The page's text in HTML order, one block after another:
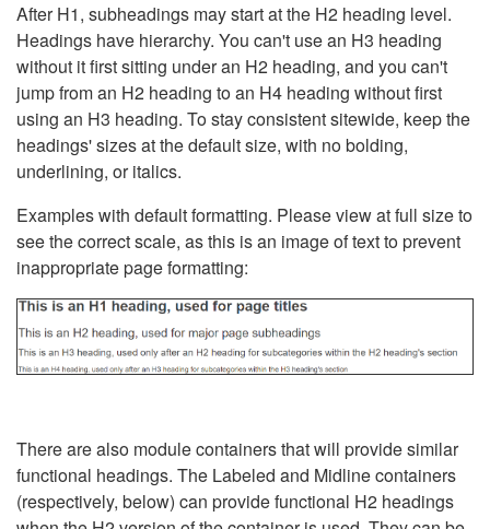
After H1, subheadings may start at the H2 heading level.
Headings have hierarchy. You can't use an H3 heading
without it first sitting under an H2 heading, and you can't
jump from an H2 heading to an H4 heading without first
using an H3 heading. To stay consistent sitewide, keep the
headings' sizes at the default size, with no bolding,
underlining, or italics.
Examples with default formatting. Please view at full size to
see the correct scale, as this is an image of text to prevent
inappropriate page formatting:
There are also module containers that will provide similar
functional headings. The Labeled and Midline containers
(respectively, below) can provide functional H2 headings